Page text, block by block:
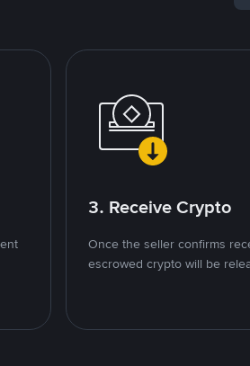
3. Receive Crypto
Once the seller confirms
escrowed crypto will be